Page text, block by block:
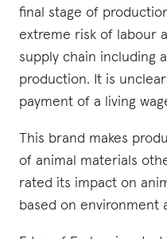
final stage of
extreme risk of labour
supply chain including
production. It is
payment of a living
This brand makes
of animal materials
rated its impact on
based on environment